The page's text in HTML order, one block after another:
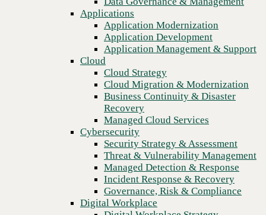
Recovery
Managed Cloud Services
Cybersecurity
Security Strategy & Assessment
Threat & Vulnerability Management
Managed Detection & Response
Incident Response & Recovery
Governance, Risk & Compliance
Digital Workplace
Digital Workplace Strategy
Unified Communication &
Collaboration (UCaaS)
Contact Center Solutions (CCaaS)
Network & Infrastructure
Infrastructure Modernization
Enterprise Networking
Secure Connectivity
Applications
Application Modernization
Application Development
Application Management & Support
Cloud
Cloud Strategy
Cloud Migration & Modernization
Business Continuity & Disaster
Recovery
Managed Cloud Services
Cybersecurity
Security Strategy & Assessment
Threat & Vulnerability Management
Managed Detection & Response
Incident Response & Recovery
Governance, Risk & Compliance
Digital Workplace